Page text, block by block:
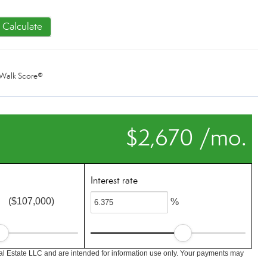
Calculate
Score®
$2,670 /mo.
($107,000)
Interest rate
%
LLC and are intended for information use only. Your payments may